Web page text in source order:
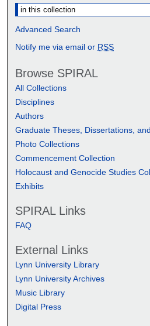
Advanced Search
Notify me via email or RSS
Browse SPIRAL
All Collections
Disciplines
Authors
Graduate Theses, Dissertations,
Photo Collections
Commencement Collection
Holocaust and Genocide Studies
Exhibits
SPIRAL Links
FAQ
External Links
Lynn University Library
Lynn University Archives
Music Library
Digital Press